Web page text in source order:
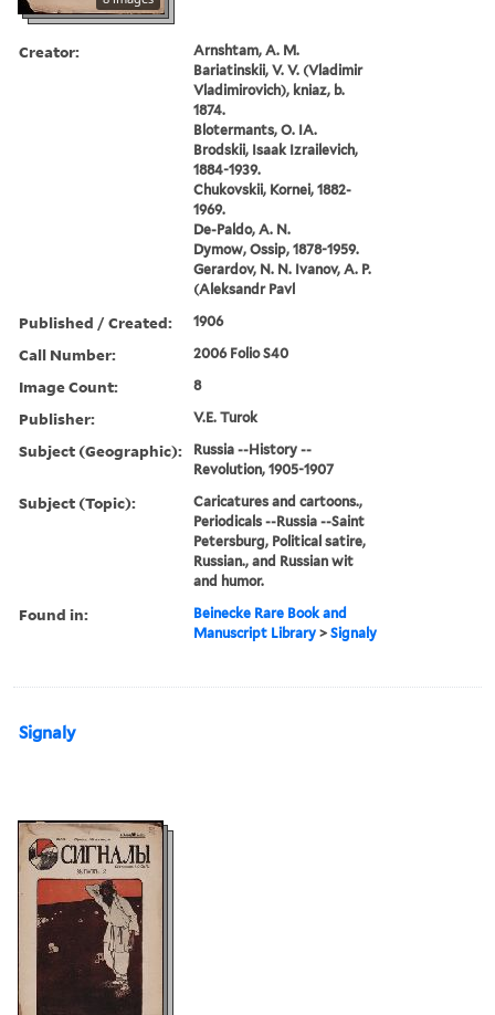
Creator:
Arnshtam, A. M.
Bariatinskii, V. V. (Vladimir
Vladimirovich), kniaz, b.
1874.
Blotermants, O. IA.
Brodskii, Isaak Izrailevich,
1884-1939.
Chukovskii, Kornei, 1882-
1969.
De-Paldo, A. N.
Dymow, Ossip, 1878-1959.
Gerardov, N. N. Ivanov, A. P.
(Aleksandr Pavl
Published / Created: 1906
Call Number: 2006 Folio S40
Image Count: 8
Publisher: V.E. Turok
Subject (Geographic):
Russia --History --
Revolution, 1905-1907
Subject (Topic):
Caricatures and cartoons.,
Periodicals --Russia --Saint
Petersburg, Political satire,
Russian., and Russian wit
and humor.
Found in:
Beinecke Rare Book and
Manuscript Library >Signaly
Signaly